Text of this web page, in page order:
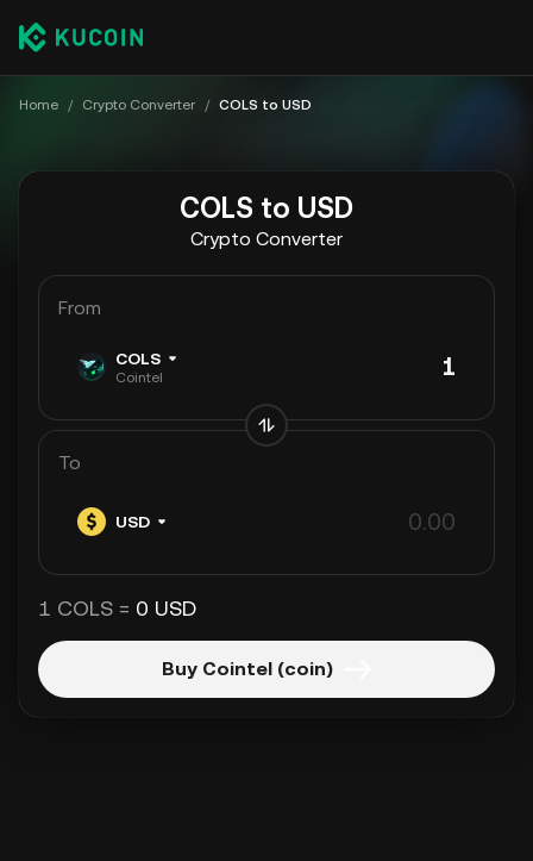
Home / Crypto Converter / COLS to USD
COLS to USD
Crypto Converter
From
COLS
Cointel
To
USD
1 COLS = 0 USD
Buy Cointel (coin)